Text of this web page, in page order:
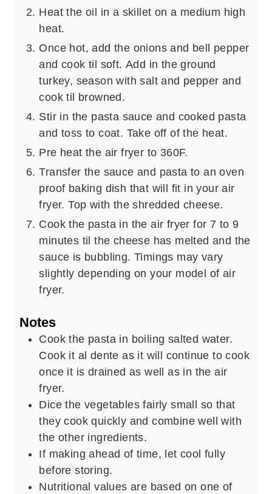
Heat the oil in a skillet on a medium high
heat.
Once hot, add the onions and bell pepper
and cook til soft. Add in the ground
turkey, season with salt and pepper and
cook til browned.
Stir in the pasta sauce and cooked pasta
and toss to coat. Take off of the heat.
Pre heat the air fryer to 360F.
Transfer the sauce and pasta to an oven
proof baking dish that will fit in your air
fryer. Top with the shredded cheese.
Cook the pasta in the air fryer for 7 to 9
minutes til the cheese has melted and the
sauce is bubbling. Timings may vary
slightly depending on your model of air
fryer.
Notes
Cook the pasta in boiling salted water.
Cook it al dente as it will continue to cook
once it is drained as well as in the air
fryer.
Dice the vegetables fairly small so that
they cook quickly and combine well with
the other ingredients.
If making ahead of time, let cool fully
before storing.
Nutritional values are based on one of